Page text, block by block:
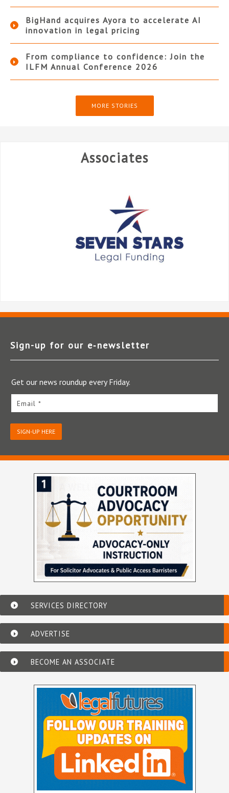
BigHand acquires Ayora to accelerate AI
innovation in legal pricing
From compliance to confidence: Join the
ILFM Annual Conference 2026
MORE STORIES
Associates
Sign-up for our e‑newsletter
Get our news roundup every Friday.
Email *
SIGN-UP HERE
SERVICES DIRECTORY
ADVERTISE
BECOME AN ASSOCIATE